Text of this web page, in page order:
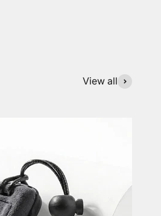
View all